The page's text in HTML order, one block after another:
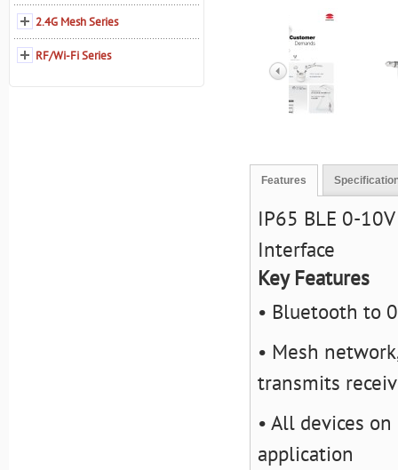
Features
IP65 BLE 0-
Interface
Key Features
• Bluetooth to
• Mesh
transmits
• All devices
application
2.4G Mesh Series
RF/Wi-Fi Series